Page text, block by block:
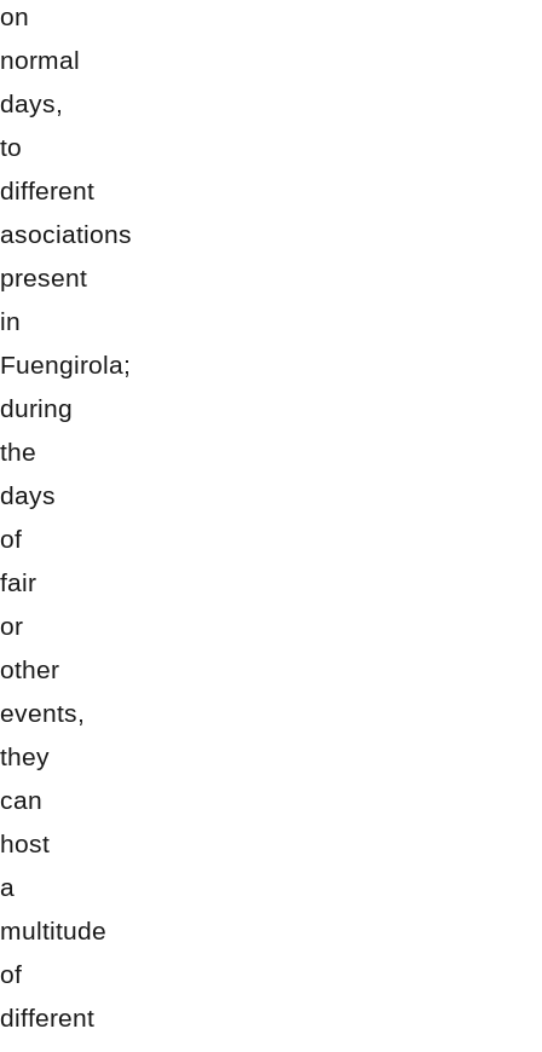
on
normal
days,
to
different
asociations
present
in
Fuengirola;
during
the
days
of
fair
or
other
events,
they
can
host
a
multitude
of
different